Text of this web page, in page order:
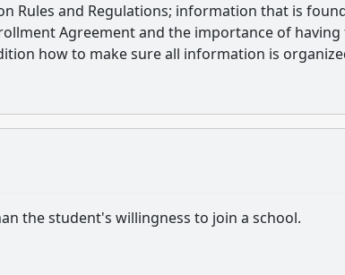
Rules and Regulations; information that is
Agreement and the importance of having
how to make sure all information is
the student's willingness to join a school.